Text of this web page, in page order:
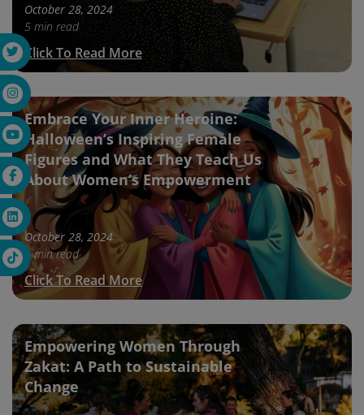
October 28, 2024
5 min read
Click To Read More
Embrace Your Inner Heroine:
Halloween’s Inspiring Female
Figures and What They Teach Us
About Women’s Empowerment
October 28, 2024
5 min read
Click To Read More
Empowering Women Through
Zakat: A Path to Sustainable
Change